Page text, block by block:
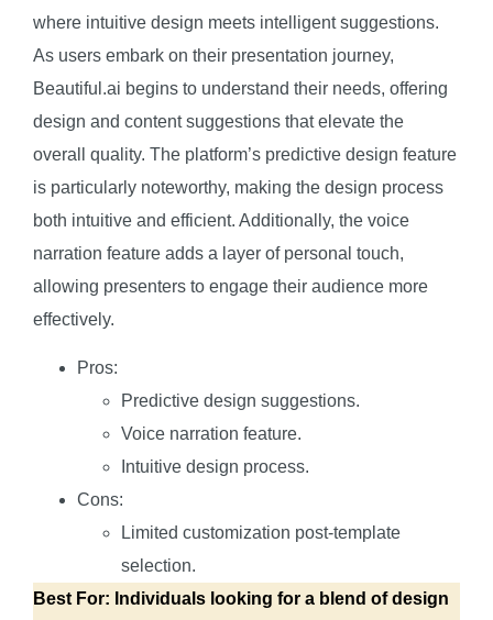
where intuitive design meets intelligent suggestions.
As users embark on their presentation journey,
Beautiful.ai begins to understand their needs, offering
design and content suggestions that elevate the
overall quality. The platform’s predictive design feature
is particularly noteworthy, making the design process
both intuitive and efficient. Additionally, the voice
narration feature adds a layer of personal touch,
allowing presenters to engage their audience more
effectively.
Pros:
Predictive design suggestions.
Voice narration feature.
Intuitive design process.
Cons:
Limited customization post-template
selection.
Best For: Individuals looking for a blend of design